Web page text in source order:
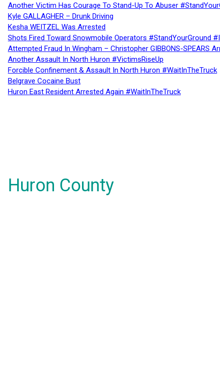
Another Victim Has Courage To Stand-Up To Abuser
Kyle GALLAGHER – Drunk Driving
Kesha WEITZEL Was Arrested
Shots Fired Toward Snowmobile Operators #StandYourGround
Attempted Fraud In Wingham – Christopher GIBBONS-SPEARS
Another Assault In North Huron #VictimsRiseUp
Forcible Confinement & Assault In North Huron #WaitInTheTruck
Belgrave Cocaine Bust
Huron East Resident Arrested Again #WaitInTheTruck
Huron County